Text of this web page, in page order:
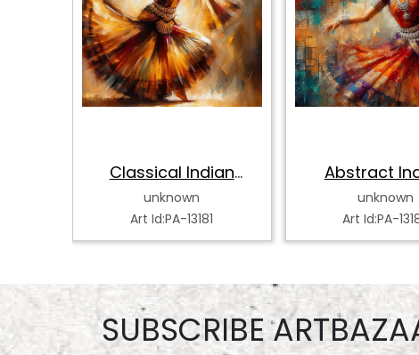
Classical Indian
Dancer
unknown
Art Id:PA-13181
Abstract
Classical
unknown
Art Id:PA-
SUBSCRIBE